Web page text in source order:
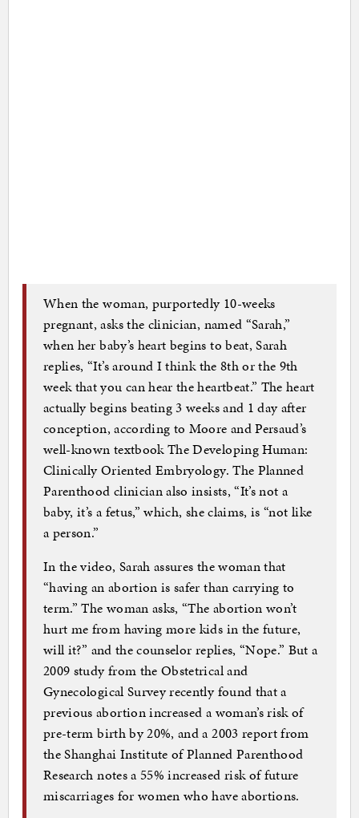
When the woman, purportedly 10-weeks
pregnant, asks the clinician, named “Sarah,”
when her baby’s heart begins to beat, Sarah
replies, “It’s around I think the 8th or the 9th
week that you can hear the heartbeat.” The heart
actually begins beating 3 weeks and 1 day after
conception, according to Moore and Persaud’s
well-known textbook The Developing Human:
Clinically Oriented Embryology. The Planned
Parenthood clinician also insists, “It’s not a
baby, it’s a fetus,” which, she claims, is “not like
a person.”
In the video, Sarah assures the woman that
“having an abortion is safer than carrying to
term.” The woman asks, “The abortion won’t
hurt me from having more kids in the future,
will it?” and the counselor replies, “Nope.” But a
2009 study from the Obstetrical and
Gynecological Survey recently found that a
previous abortion increased a woman’s risk of
pre-term birth by 20%, and a 2003 report from
the Shanghai Institute of Planned Parenthood
Research notes a 55% increased risk of future
miscarriages for women who have abortions.